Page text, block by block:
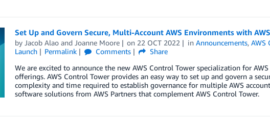
Set Up and Govern Secure, Multi-Account AWS Environments with
by Jacob Alaoand Joanne Moore on 22 OCT 2022 inAnnouncements,AWS
Launch
Permalink Comments
Share
We are excited to announce the new AWS Control Tower specialization for
offerings. AWS Control Tower provides an easy way to set up and govern a
complexity and time required to establish governance for multiple AWS
software solutions from AWS Partners that complement AWS Control Tower.